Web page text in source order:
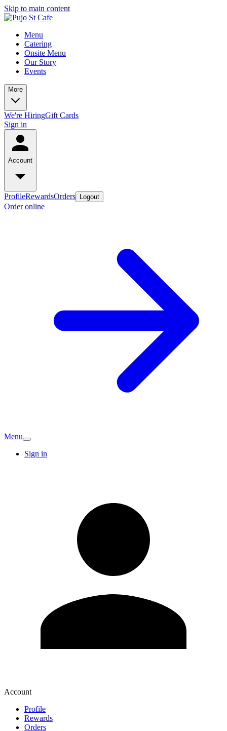
Skip to main content
Menu
Catering
Onsite Menu
Our Story
Events
More
We're HiringGift Cards
Sign in
Account
ProfileRewardsOrders Logout
Order online
Menu
Sign in
Account
Profile
Rewards
Orders